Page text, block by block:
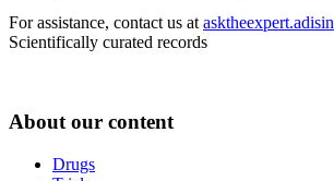
For assistance, contact us at
Scientifically curated records
About our content
Drugs